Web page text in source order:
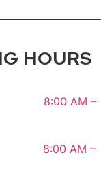
HOURS
AM –
AM –